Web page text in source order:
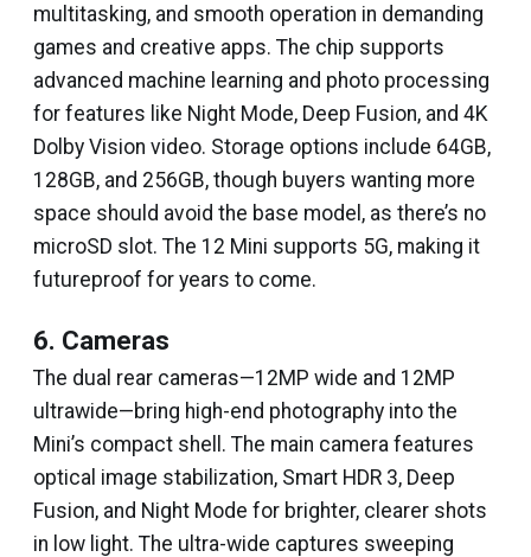
multitasking, and smooth operation in demanding
games and creative apps. The chip supports
advanced machine learning and photo processing
for features like Night Mode, Deep Fusion, and 4K
Dolby Vision video. Storage options include 64GB,
128GB, and 256GB, though buyers wanting more
space should avoid the base model, as there’s no
microSD slot. The 12 Mini supports 5G, making it
futureproof for years to come.
6. Cameras
The dual rear cameras—12MP wide and 12MP
ultrawide—bring high-end photography into the
Mini’s compact shell. The main camera features
optical image stabilization, Smart HDR 3, Deep
Fusion, and Night Mode for brighter, clearer shots
in low light. The ultra-wide captures sweeping